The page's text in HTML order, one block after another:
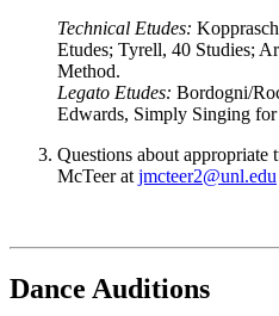
Technical Etudes:
Etudes; Tyrell, 40 Studies;
Legato Etudes: Bordogni/
Edwards, Simply Singing
Questions about appropriate
McTeer at jmcteer2@unl.edu
Dance Auditions